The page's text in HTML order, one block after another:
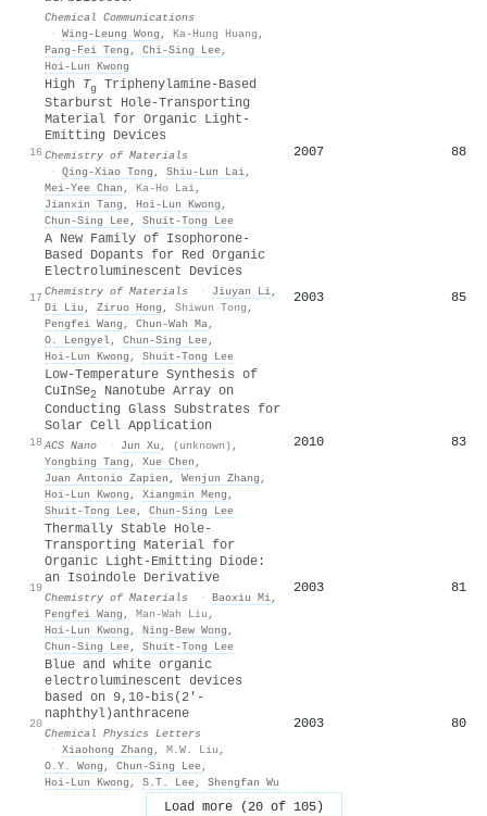
Chemical Communications
· Wing‐Leung Wong , Ka‐Hung Huang ,
Pang‐Fei Teng , Chi‐Sing Lee,
Hoi‐Lun Kwong
16
High Tg
Triphenylamine-Based
Starburst Hole-Transporting
Material for Organic Light-
Emitting Devices
Chemistry of Materials
· Qing‐Xiao Tong , Shiu‐Lun Lai,
Mei‐Yee Chan , Ka-Ho Lai,
Jianxin Tang , Hoi‐Lun Kwong ,
Chun‐Sing Lee, Shuit‐Tong Lee
2007 88
17
A New Family of Isophorone-
Based Dopants for Red Organic
Electroluminescent Devices
Chemistry of Materials · Jiuyan Li,
Di Liu , Ziruo Hong , Shiwun Tong ,
Pengfei Wang , Chun‐Wah Ma,
О. Lengyel, Chun‐Sing Lee,
Hoi‐Lun Kwong , Shuit‐Tong Lee
2003 85
18
Low-Temperature Synthesis of
CuInSe2
Nanotube Array on
Conducting Glass Substrates for
Solar Cell Application
ACS Nano · Jun Xu , (unknown) ,
Yongbing Tang , Xue Chen ,
Juan Antonio Zapien , Wenjun Zhang ,
Hoi‐Lun Kwong , Xiangmin Meng ,
Shuit‐Tong Lee, Chun‐Sing Lee
2010 83
19
Thermally Stable Hole-
Transporting Material for
Organic Light-Emitting Diode:
an Isoindole Derivative
Chemistry of Materials · Baoxiu Mi,
Pengfei Wang , Man-Wah Liu ,
Hoi‐Lun Kwong , Ning‐Bew Wong ,
Chun‐Sing Lee, Shuit‐Tong Lee
2003 81
20
Blue and white organic
electroluminescent devices
based on 9,10-bis(2′-
naphthyl)anthracene
Chemical Physics Letters
· Xiaohong Zhang , M.W. Liu ,
O.Y. Wong , Chun‐Sing Lee,
Hoi‐Lun Kwong , S.T. Lee, Shengfan Wu
2003 80
Load more (20 of 105)